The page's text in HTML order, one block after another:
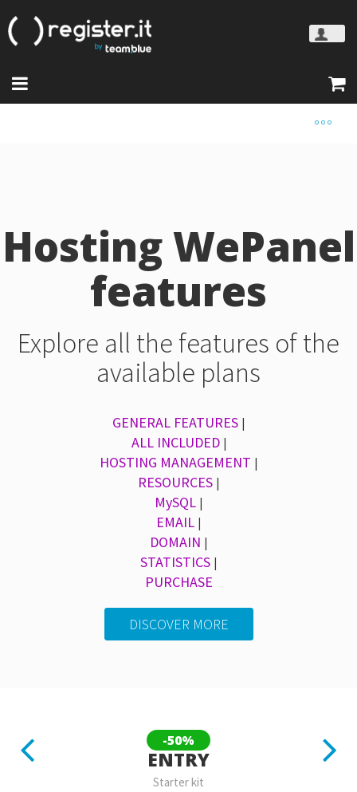
Hosting WePanel
features
Explore all the features of the
available plans
GENERAL FEATURES |
ALL INCLUDED |
HOSTING MANAGEMENT |
RESOURCES |
MySQL |
EMAIL |
DOMAIN |
STATISTICS |
PURCHASE
DISCOVER MORE
-50%
ENTRY
Starter kit